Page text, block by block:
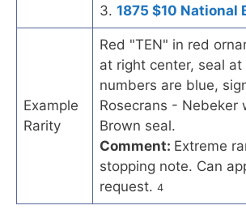
3. 1875 $10 National
Example
Rarity
Red "TEN" in red
at right center, seal
numbers are blue,
Rosecrans - Nebeker
Brown seal.
Comment: Extreme
stopping note. Can
request. 4